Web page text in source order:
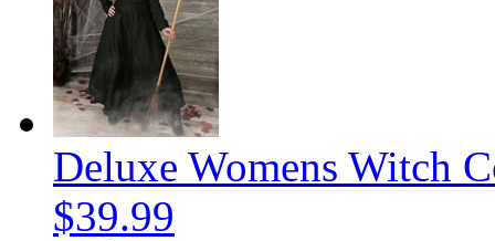
Deluxe Womens Witch
$39.99